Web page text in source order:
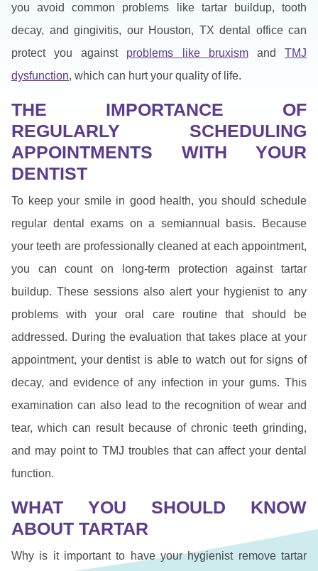
you avoid common problems like tartar buildup, tooth
decay, and gingivitis, our Houston, TX dental office can
protect you against problems like bruxismandTMJ
dysfunction, which can hurt your quality of life.
THE IMPORTANCE OF
REGULARLY SCHEDULING
APPOINTMENTS WITH YOUR
DENTIST
To keep your smile in good health, you should schedule
regular dental exams on a semiannual basis. Because
your teeth are professionally cleaned at each appointment,
you can count on long-term protection against tartar
buildup. These sessions also alert your hygienist to any
problems with your oral care routine that should be
addressed. During the evaluation that takes place at your
appointment, your dentist is able to watch out for signs of
decay, and evidence of any infection in your gums. This
examination can also lead to the recognition of wear and
tear, which can result because of chronic teeth grinding,
and may point to TMJ troubles that can affect your dental
function.
WHAT YOU SHOULD KNOW
ABOUT TARTAR
Why is it important to have your hygienist remove tartar